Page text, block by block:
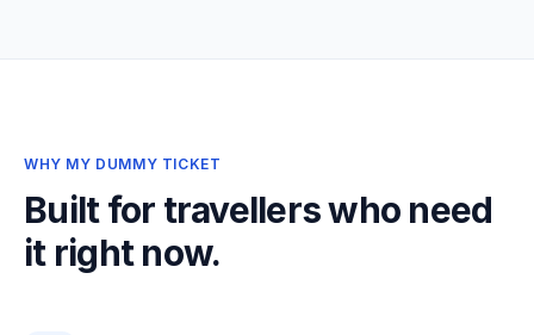
WHY MY DUMMY TICKET
Built for travellers who need
it right now.